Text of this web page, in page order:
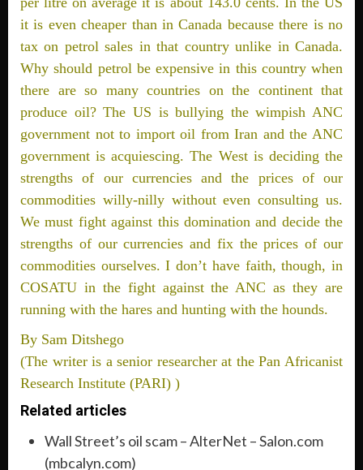
it is even cheaper than in Canada because there is no
tax on petrol sales in that country unlike in Canada.
Why should petrol be expensive in this country when
there are so many countries on the continent that
produce oil? The US is bullying the wimpish ANC
government not to import oil from Iran and the ANC
government is acquiescing. The West is deciding the
strengths of our currencies and the prices of our
commodities willy-nilly without even consulting us.
We must fight against this domination and decide the
strengths of our currencies and fix the prices of our
commodities ourselves. I don’t have faith, though, in
COSATU in the fight against the ANC as they are
running with the hares and hunting with the hounds.
By Sam Ditshego
(The writer is a senior researcher at the Pan Africanist
Research Institute (PARI) )
Related articles
Wall Street’s oil scam – AlterNet – Salon.com
(mbcalyn.com)